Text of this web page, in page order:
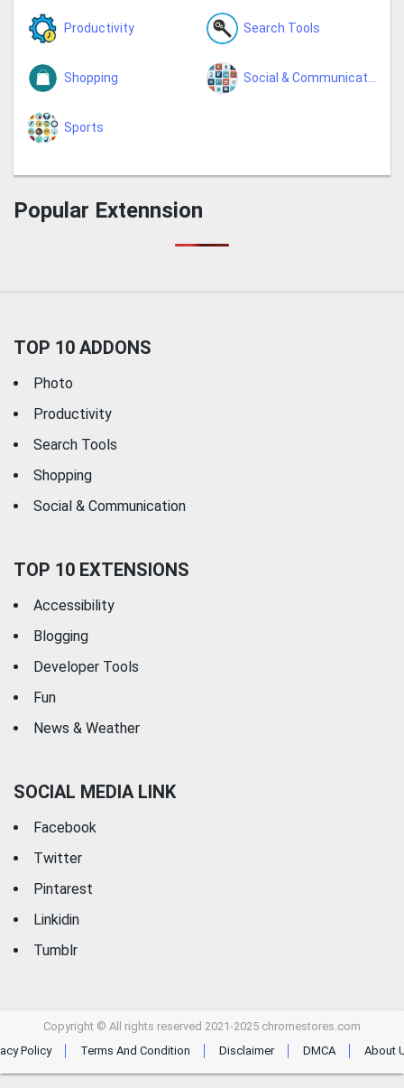
Productivity Search Tools
Shopping
Sports
Popular Extennsion
TOP 10 ADDONS
Photo
Productivity
Search Tools
Shopping
Social & Communication
TOP 10 EXTENSIONS
Accessibility
Blogging
Developer Tools
Fun
News & Weather
SOCIAL MEDIA LINK
Facebook
Twitter
Pintarest
Linkidin
Tumblr
Copyright © All rights reserved 2021-2025 chromestores.com
Policy
Terms And Condition Disclaimer DMCA About